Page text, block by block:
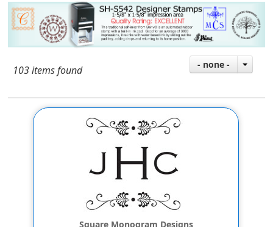
103 items found - none -
Square Monogram Designs